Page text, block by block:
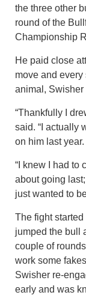
the three other
round of the
Championship
He paid close
move and
animal, Swisher
“Thankfully I
said. “I actually
on him last year.
“I knew I had to
about going
just wanted to
The fight
jumped the bull
couple of
work some
Swisher re-
early and was